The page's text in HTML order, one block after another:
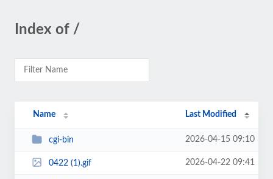
Index of /
Name Last Modified
cgi-bin 2026-04-15 09:10
0422 (1).gif 2026-04-22 09:41